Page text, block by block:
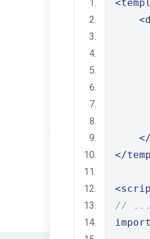
</
// ...
import